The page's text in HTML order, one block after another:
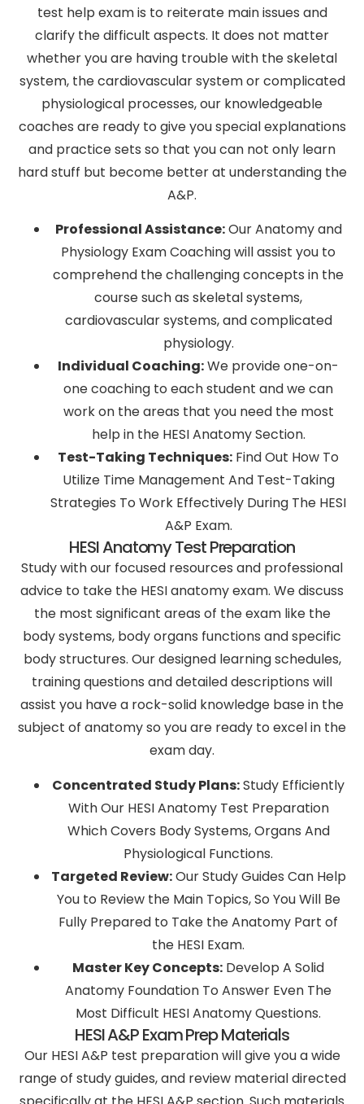
test help exam is to reiterate main issues and
clarify the difficult aspects. It does not matter
whether you are having trouble with the skeletal
system, the cardiovascular system or complicated
physiological processes, our knowledgeable
coaches are ready to give you special explanations
and practice sets so that you can not only learn
hard stuff but become better at understanding the
A&P.
Professional Assistance:Our Anatomy and
Physiology Exam Coaching will assist you to
comprehend the challenging concepts in the
course such as skeletal systems,
cardiovascular systems, and complicated
physiology.
Individual Coaching:We provide one-on-
one coaching to each student and we can
work on the areas that you need the most
help in the HESI Anatomy Section.
Test-Taking Techniques: Find Out How To
Utilize Time Management And Test-Taking
Strategies To Work Effectively During The HESI
A&P Exam.
HESI Anatomy Test Preparation
Study with our focused resources and professional
advice to take the HESI anatomy exam. We discuss
the most significant areas of the exam like the
body systems, body organs functions and specific
body structures. Our designed learning schedules,
training questions and detailed descriptions will
assist you have a rock-solid knowledge base in the
subject of anatomy so you are ready to excel in the
exam day.
Concentrated Study Plans:Study Efficiently
With Our HESI Anatomy Test Preparation
Which Covers Body Systems, Organs And
Physiological Functions.
Targeted Review:Our Study Guides Can Help
You to Review the Main Topics, So You Will Be
Fully Prepared to Take the Anatomy Part of
the HESI Exam.
Master Key Concepts: Develop A Solid
Anatomy Foundation To Answer Even The
Most Difficult HESI Anatomy Questions.
HESI A&P Exam Prep Materials
Our HESI A&P test preparation will give you a wide
range of study guides, and review material directed